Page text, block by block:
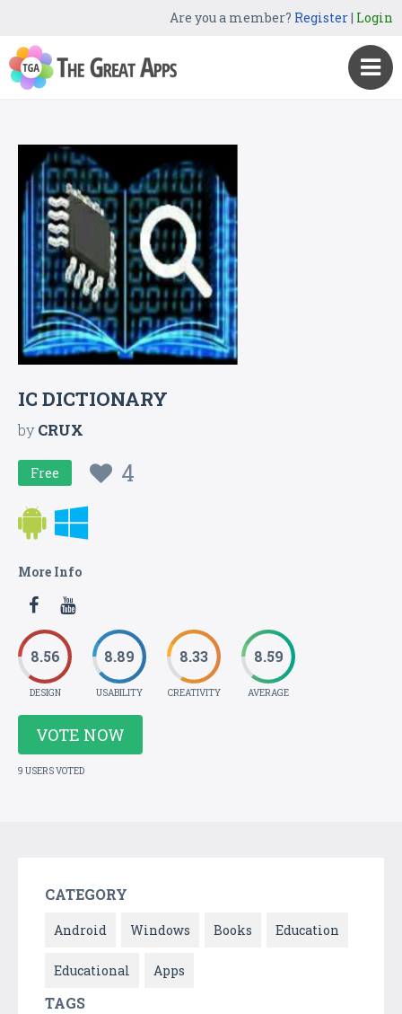
Are you a member? Register| Login
IC DICTIONARY
byCRUX
Free 4
More Info
8.56
DESIGN
8.89
USABILITY
8.33
CREATIVITY
8.59
AVERAGE
VOTE NOW
9 USERS VOTED
CATEGORY
Android Windows Books Education
Educational Apps
TAGS